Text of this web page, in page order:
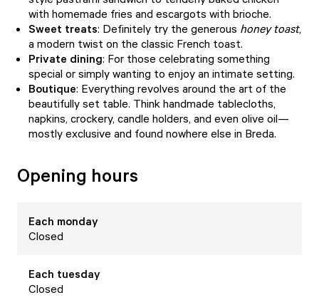
with homemade fries and escargots with brioche.
Sweet treats: Definitely try the generous honey toast,
a modern twist on the classic French toast.
Private dining: For those celebrating something
special or simply wanting to enjoy an intimate setting.
Boutique: Everything revolves around the art of the
beautifully set table. Think handmade tablecloths,
napkins, crockery, candle holders, and even olive oil—
mostly exclusive and found nowhere else in Breda.
Opening hours
Each monday
Closed
Each tuesday
Closed